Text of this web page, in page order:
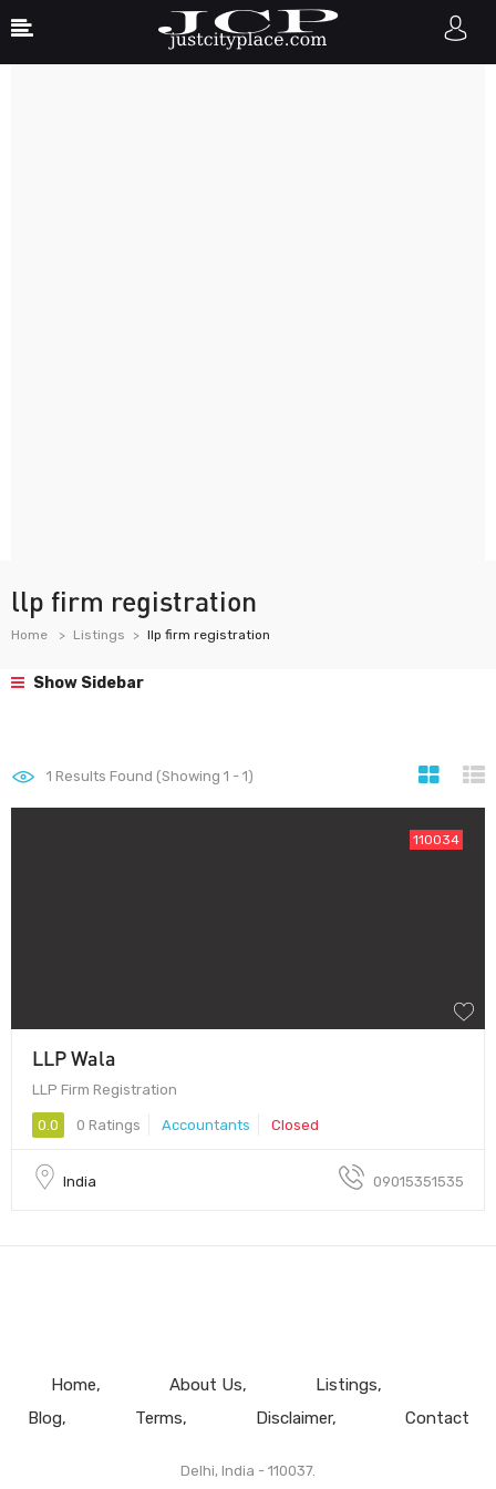
llp firm registration
Home Listings llp firm registration
Show Sidebar
1 Results Found (Showing 1 - 1)
110034
LLP Wala
LLP Firm Registration
0.0 0 Ratings Accountants Closed
India 09015351535
Home About Us
Listings
Blog
Terms Disclaimer Contact
Delhi, India - 110037.